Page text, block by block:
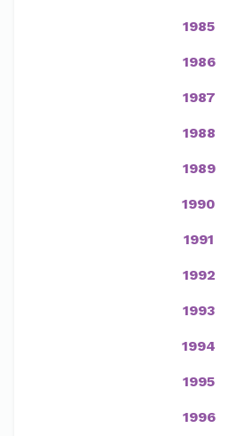
1985
1986
1987
1988
1989
1990
1991
1992
1993
1994
1995
1996